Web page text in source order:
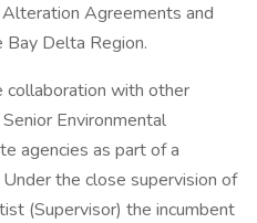
Agreements and
Bay Delta Region.
collaboration with other
Environmental
agencies as part of a
the close supervision of
(Supervisor) the incumbent